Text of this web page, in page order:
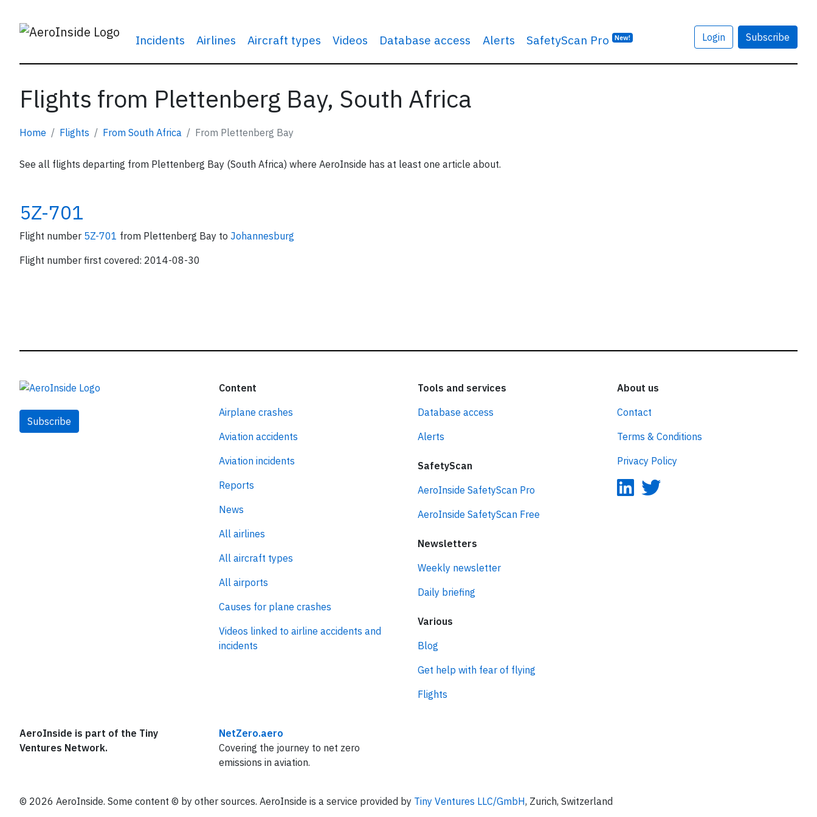
Incidents Airlines Aircraft types Videos Database access Alerts SafetyScan Pro New! Login Subscribe
Flights from Plettenberg Bay, South Africa
Home Flights From South Africa From Plettenberg Bay
See all flights departing from Plettenberg Bay (South Africa) where AeroInside has at least one article about.
5Z-701
Flight number 5Z-701 from Plettenberg Bay to Johannesburg
Flight number first covered: 2014-08-30
Subscribe
Content
Airplane crashes
Aviation accidents
Aviation incidents
Reports
News
All airlines
All aircraft types
All airports
Causes for plane crashes
Videos linked to airline accidents and
incidents
Tools and services
Database access
Alerts
SafetyScan
AeroInside SafetyScan Pro
AeroInside SafetyScan Free
Newsletters
Weekly newsletter
Daily briefing
Various
Blog
Get help with fear of flying
Flights
About us
Contact
Terms & Conditions
Privacy Policy
AeroInside is part of the Tiny
Ventures Network.
NetZero.aero
Covering the journey to net zero
emissions in aviation.
© 2026 AeroInside. Some content © by other sources. AeroInside is a service provided by Tiny Ventures LLC/GmbH, Zurich, Switzerland